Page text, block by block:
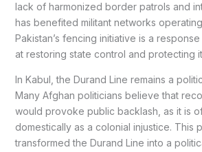
lack of harmonized border patrols and
has benefited militant networks
Pakistan’s fencing initiative is a
at restoring state control and protecting
In Kabul, the Durand Line remains a
Many Afghan politicians believe that
would provoke public backlash, as it is
domestically as a colonial injustice. This
transformed the Durand Line into a